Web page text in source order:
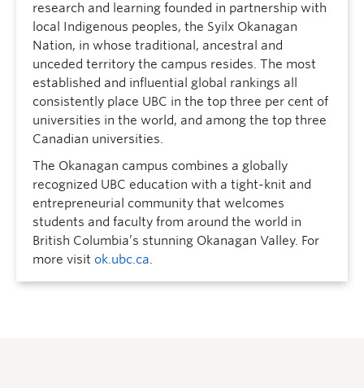
research and learning founded in partnership with
local Indigenous peoples, the Syilx Okanagan
Nation, in whose traditional, ancestral and
unceded territory the campus resides. The most
established and influential global rankings all
consistently place UBC in the top three per cent of
universities in the world, and among the top three
Canadian universities.
The Okanagan campus combines a globally
recognized UBC education with a tight-knit and
entrepreneurial community that welcomes
students and faculty from around the world in
British Columbia’s stunning Okanagan Valley. For
more visit ok.ubc.ca.